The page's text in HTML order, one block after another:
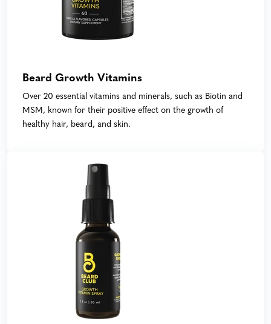
Beard Growth Vitamins
Over 20 essential vitamins and minerals, such as Biotin and
MSM, known for their positive effect on the growth of
healthy hair, beard, and skin.